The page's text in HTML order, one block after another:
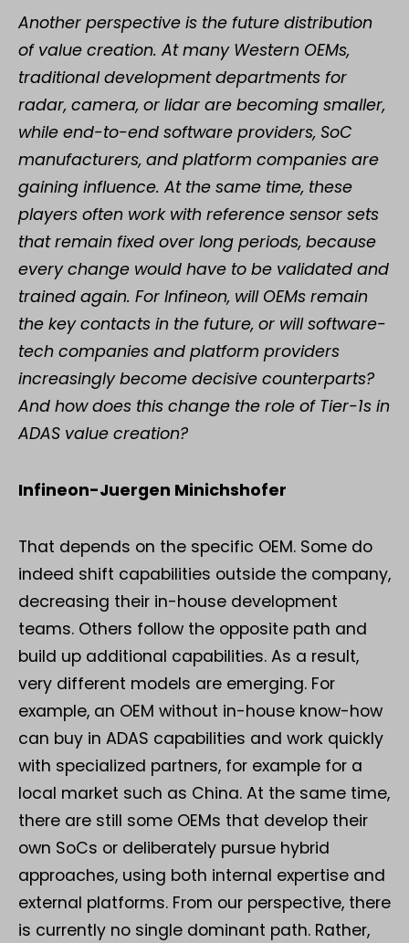
Another perspective is the future distribution
of value creation. At many Western OEMs,
traditional development departments for
radar, camera, or lidar are becoming smaller,
while end-to-end software providers, SoC
manufacturers, and platform companies are
gaining influence. At the same time, these
players often work with reference sensor sets
that remain fixed over long periods, because
every change would have to be validated and
trained again. For Infineon, will OEMs remain
the key contacts in the future, or will software-
tech companies and platform providers
increasingly become decisive counterparts?
And how does this change the role of Tier-1s in
ADAS value creation?
Infineon-Juergen Minichshofer
That depends on the specific OEM. Some do
indeed shift capabilities outside the company,
decreasing their in-house development
teams. Others follow the opposite path and
build up additional capabilities. As a result,
very different models are emerging. For
example, an OEM without in-house know-how
can buy in ADAS capabilities and work quickly
with specialized partners, for example for a
local market such as China. At the same time,
there are still some OEMs that develop their
own SoCs or deliberately pursue hybrid
approaches, using both internal expertise and
external platforms. From our perspective, there
is currently no single dominant path. Rather,